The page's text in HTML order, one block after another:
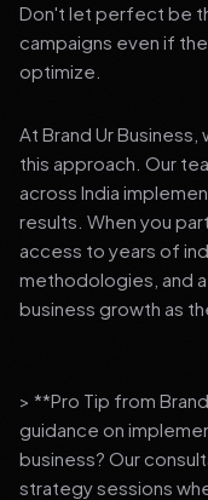
Don't let perfect be
campaigns even if
optimize.
At Brand Ur
this approach. Our
across India
results. When you
access to years of
methodologies, and
business growth as
> **Pro Tip from
guidance on
business? Our
strategy sessions